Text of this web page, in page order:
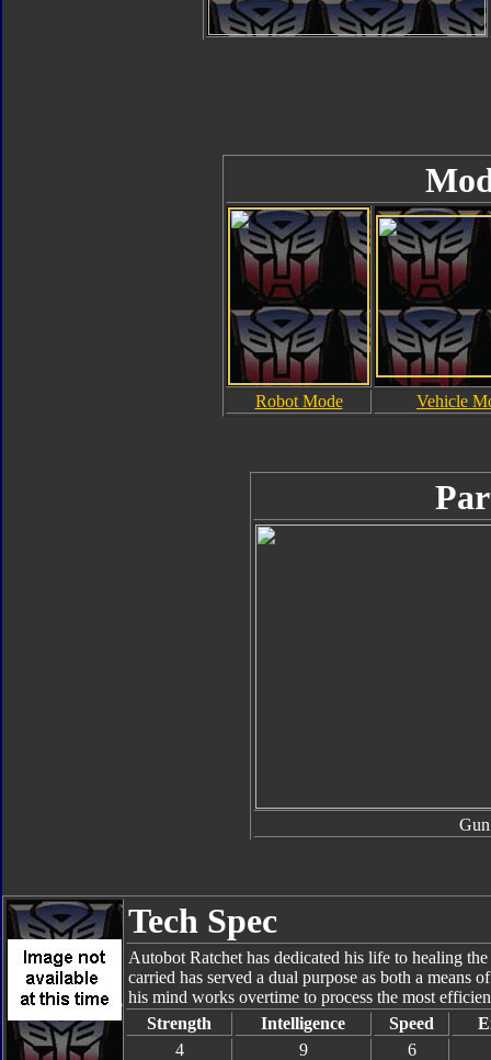
Robot Mode Vehicle
Gun
Tech Spec
Autobot Ratchet has dedicated his life to healing
carried has served a dual purpose as both a means
his mind works overtime to process the most
Strength
Intelligence Speed
4
9 6